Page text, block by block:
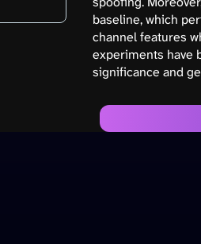
baseline, which
channel features
experiments have
significance and